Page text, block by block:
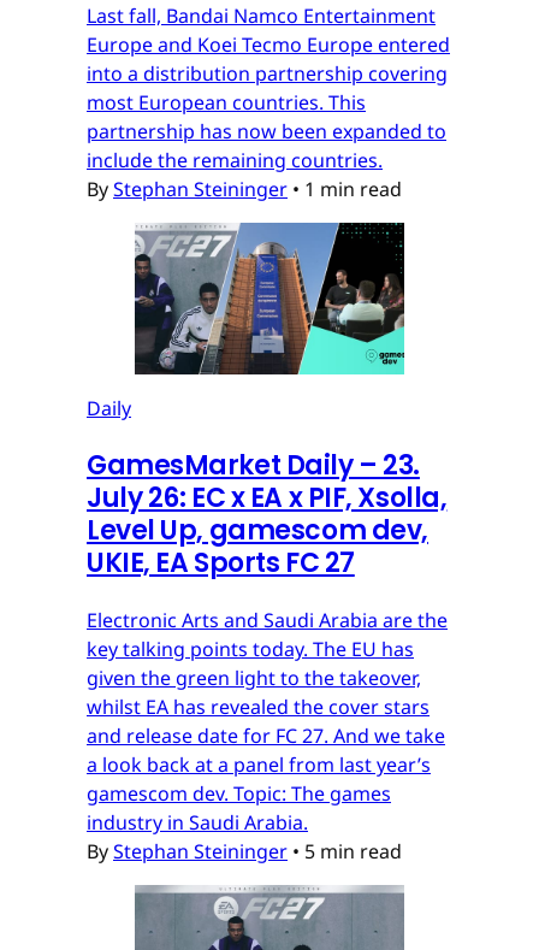
Last fall, Bandai Namco Entertainment
Europe and Koei Tecmo Europe entered
into a distribution partnership covering
most European countries. This
partnership has now been expanded to
include the remaining countries.
ByStephan Steininger • 1 min read
Daily
GamesMarket Daily – 23.
July 26: EC x EA x PIF, Xsolla,
Level Up, gamescom dev,
UKIE, EA Sports FC 27
Electronic Arts and Saudi Arabia are the
key talking points today. The EU has
given the green light to the takeover,
whilst EA has revealed the cover stars
and release date for FC 27. And we take
a look back at a panel from last year’s
gamescom dev. Topic: The games
industry in Saudi Arabia.
ByStephan Steininger • 5 min read